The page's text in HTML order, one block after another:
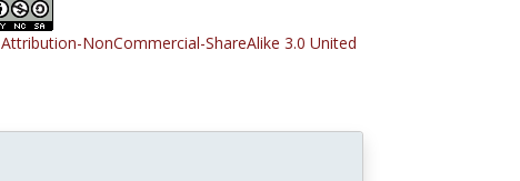
Attribution-NonCommercial-ShareAlike 3.0 United